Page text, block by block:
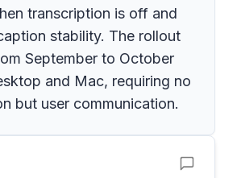
transcription is off and
stability. The rollout
September to October
and Mac, requiring no
but user communication.